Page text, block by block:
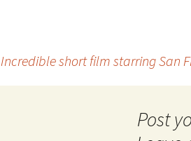
Incredible short film starring San